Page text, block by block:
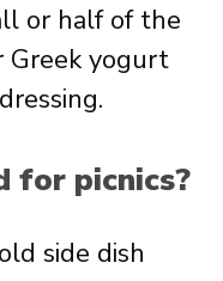
or half of the
Greek yogurt
for picnics?
side dish